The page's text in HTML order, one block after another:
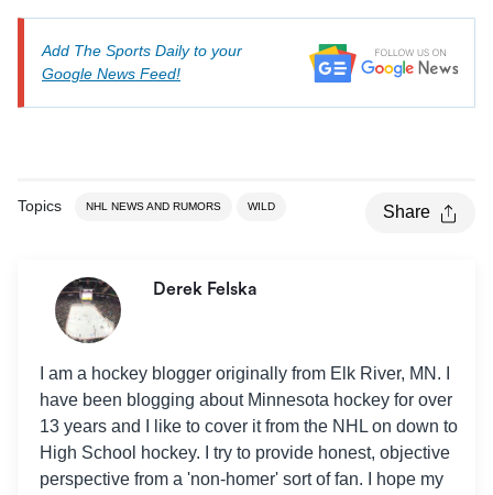
Add The Sports Daily to your
Google News Feed!
Topics NHL NEWS AND RUMORS WILD Share
Derek Felska
I am a hockey blogger originally from Elk River, MN. I
have been blogging about Minnesota hockey for over
13 years and I like to cover it from the NHL on down to
High School hockey. I try to provide honest, objective
perspective from a 'non-homer' sort of fan. I hope my